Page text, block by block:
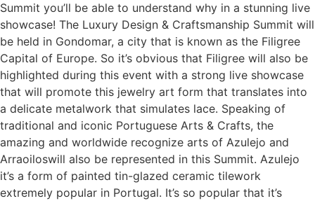
Summit you’ll be able to understand why in a stunning live
showcase! The Luxury Design & Craftsmanship Summit will
be held in Gondomar, a city that is known as the Filigree
Capital of Europe. So it’s obvious that Filigree will also be
highlighted during this event with a strong live showcase
that will promote this jewelry art form that translates into
a delicate metalwork that simulates lace. Speaking of
traditional and iconic Portuguese Arts & Crafts, the
amazing and worldwide recognize arts of Azulejo and
Arraoiloswill also be represented in this Summit. Azulejo
it’s a form of painted tin-glazed ceramic tilework
extremely popular in Portugal. It’s so popular that it’s